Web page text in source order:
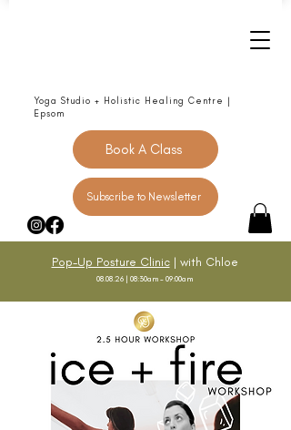
Book A Class
Pop-Up Posture Clinic| with Chloe
08.08.26 | 08:30am - 09:00am
Subscribe to Newsletter
Yoga Studio + Holistic Healing Centre |
Epsom